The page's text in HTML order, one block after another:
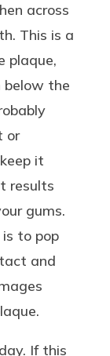
across
This is a
plaque,
below the
or
it
results
gums.
to pop
and
If this